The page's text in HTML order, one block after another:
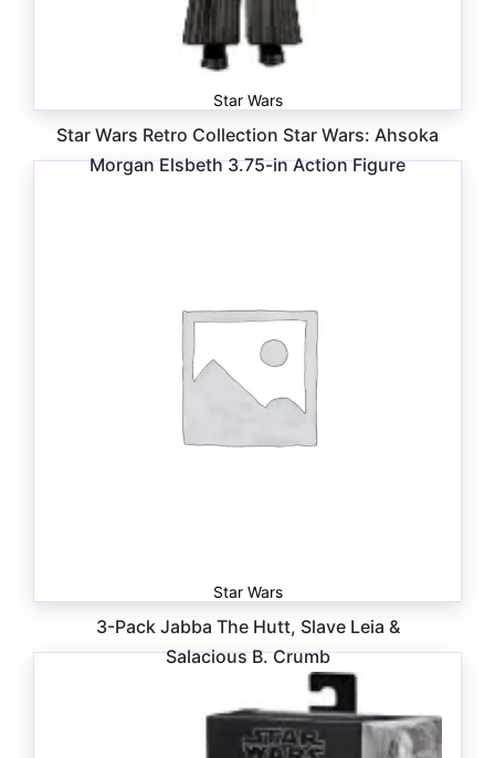
Star Wars
Star Wars Retro Collection Star Wars: Ahsoka
Morgan Elsbeth 3.75-in Action Figure
Star Wars
3-Pack Jabba The Hutt, Slave Leia &
Salacious B. Crumb